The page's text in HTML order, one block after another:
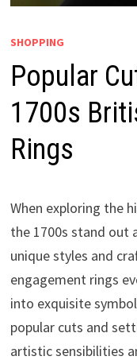
SHOPPING
Popular
1700s
Rings
When exploring the
the 1700s stand out
unique styles and
engagement rings
into exquisite
popular cuts and
artistic sensibilities